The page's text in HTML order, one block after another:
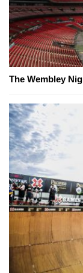
The Wembley